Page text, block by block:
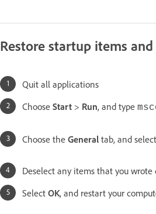
Restore startup items and
Quit all applications
Choose Start > Run, and type
Choose the General tab, and select
Deselect any items that you wrote
Select OK, and restart your